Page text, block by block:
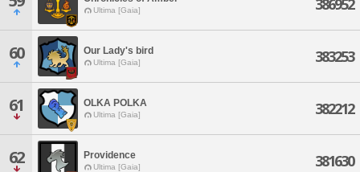
Ultima [Gaia] 386952
60 Our Lady's bird
Ultima [Gaia] 383253
61 OLKA POLKA
Ultima [Gaia] 382212
62 Providence
Ultima [Gaia] 381630